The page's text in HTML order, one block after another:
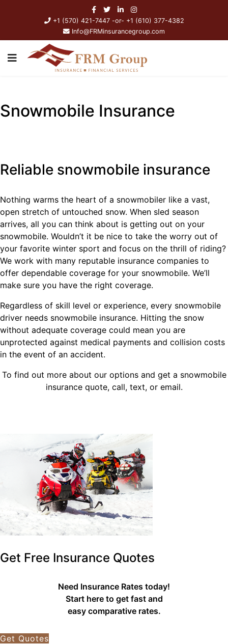
+1 (570) 421-7447 -or- +1 (610) 377-4382
Info@FRMinsurancegroup.com
Snowmobile Insurance
Reliable snowmobile insurance
Nothing warms the heart of a snowmobiler like a vast,
open stretch of untouched snow. When sled season
arrives, all you can think about is getting out on your
snowmobile. Wouldn’t it be nice to take the worry out of
your favorite winter sport and focus on the thrill of riding?
We work with many reputable insurance companies to
offer dependable coverage for your snowmobile. We’ll
make sure you have the right coverage.
Regardless of skill level or experience, every snowmobile
driver needs snowmobile insurance. Hitting the snow
without adequate coverage could mean you are
unprotected against medical payments and collision costs
in the event of an accident.
To find out more about our options and get a snowmobile
insurance quote, call, text, or email.
Get Free Insurance Quotes
Need Insurance Rates today!
Start here to get fast and
easy comparative rates.
Get Quotes